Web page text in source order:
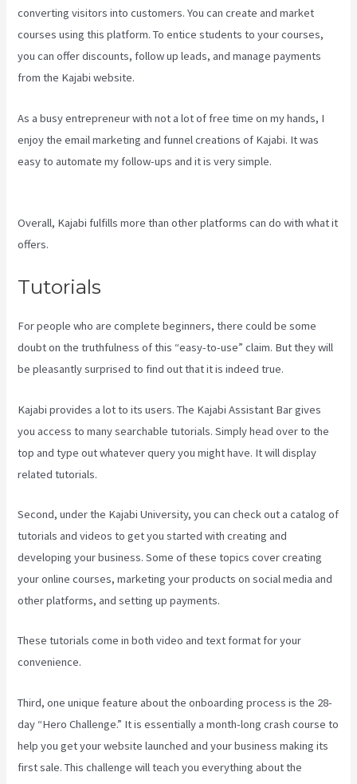
converting visitors into customers. You can create and market
courses using this platform. To entice students to your courses,
you can offer discounts, follow up leads, and manage payments
from the Kajabi website.
As a busy entrepreneur with not a lot of free time on my hands, I
enjoy the email marketing and funnel creations of Kajabi. It was
easy to automate my follow-ups and it is very simple.
Overall, Kajabi fulfills more than other platforms can do with what it
offers.
Tutorials
For people who are complete beginners, there could be some
doubt on the truthfulness of this “easy-to-use” claim. But they will
be pleasantly surprised to find out that it is indeed true.
Kajabi provides a lot to its users. The Kajabi Assistant Bar gives
you access to many searchable tutorials. Simply head over to the
top and type out whatever query you might have. It will display
related tutorials.
Second, under the Kajabi University, you can check out a catalog of
tutorials and videos to get you started with creating and
developing your business. Some of these topics cover creating
your online courses, marketing your products on social media and
other platforms, and setting up payments.
These tutorials come in both video and text format for your
convenience.
Third, one unique feature about the onboarding process is the 28-
day “Hero Challenge.” It is essentially a month-long crash course to
help you get your website launched and your business making its
first sale. This challenge will teach you everything about the